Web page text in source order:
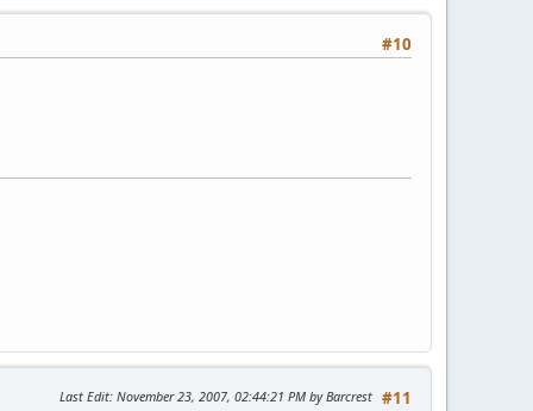
#10
#11
Last Edit: November 23, 2007, 02:44:21 PM by Barcrest